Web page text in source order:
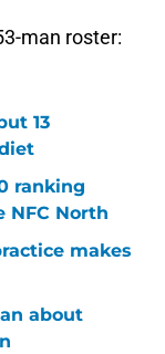
man roster:
13
ranking
NFC North
makes
about